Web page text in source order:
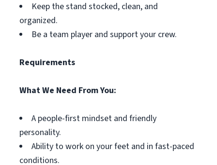
Keep the stand stocked, clean, and
organized.
Be a team player and support your crew.
Requirements
What We Need From You:
A people-first mindset and friendly
personality.
Ability to work on your feet and in fast-paced
conditions.